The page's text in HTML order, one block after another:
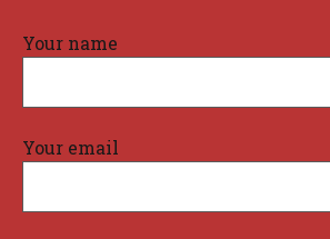
Your name
Your email